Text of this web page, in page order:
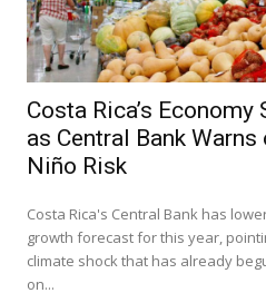
Costa Rica’s Economy
as Central Bank Warns
Niño Risk
Costa Rica's Central Bank has
growth forecast for this year,
climate shock that has already
on...